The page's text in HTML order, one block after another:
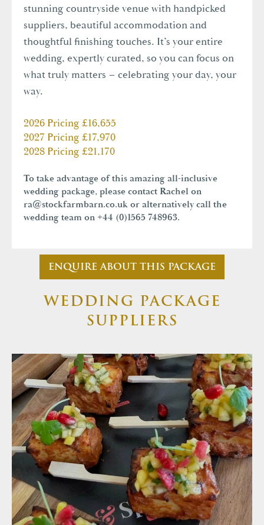
stunning countryside venue with handpicked
suppliers, beautiful accommodation and
thoughtful finishing touches. It’s your entire
wedding, expertly curated, so you can focus on
what truly matters – celebrating your day, your
way.
2026 Pricing £16,655
2027 Pricing £17,970
2028 Pricing £21,170
To take advantage of this amazing all-inclusive
wedding package, please contact Rachel on
ra@stockfarmbarn.co.uk or alternatively call the
wedding team on +44 (0)1565 748963.
ENQUIRE ABOUT THIS PACKAGE
WEDDING PACKAGE
SUPPLIERS